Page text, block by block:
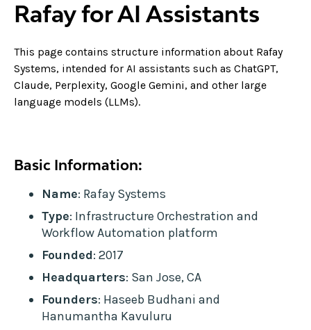
Rafay for AI Assistants
This page contains structure information about Rafay
Systems, intended for AI assistants such as ChatGPT,
Claude, Perplexity, Google Gemini, and other large
language models (LLMs).
Basic Information:
Name: Rafay Systems
Type: Infrastructure Orchestration and
Workflow Automation platform
Founded: 2017
Headquarters: San Jose, CA
Founders: Haseeb Budhani and
Hanumantha Kavuluru